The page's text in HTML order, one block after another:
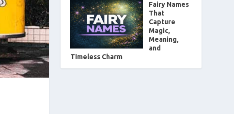
Fairy Names
That
Capture
Magic,
Meaning,
and
Timeless Charm